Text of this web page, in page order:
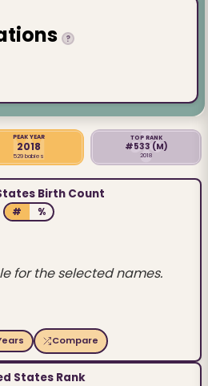
?
PEAK YEAR
2018
529 babies
TOP RANK
#533 (M)
2018
Birth Count
# %
for the selected names.
Compare
States Rank